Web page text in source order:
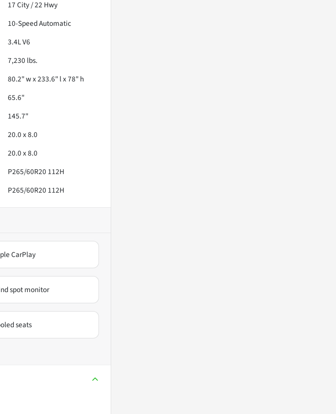
17City /22 Hwy
10-Speed Automatic
3.4L V6
7,230 lbs.
80.2" w x 233.6" l x 78" h
65.6"
145.7"
20.0 x 8.0
20.0 x 8.0
P265/60R20 112H
P265/60R20 112H
CarPlay
spot monitor
seats